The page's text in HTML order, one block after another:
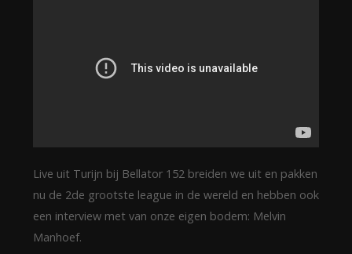
Live uit Turijn bij Bellator 152 breiden we uit en pakken
nu de 2de grootste league in de wereld en hebben ook
een interview met van onze eigen bodem: Melvin
Manhoef.